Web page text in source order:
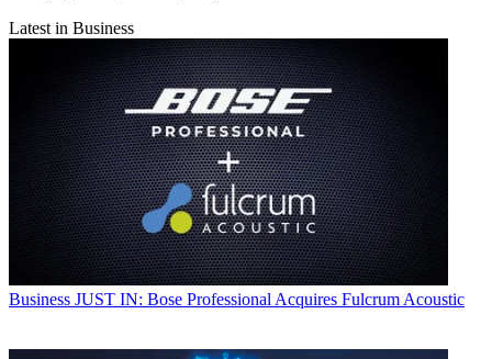
Latest in Business
Business JUST IN: Bose Professional Acquires Fulcrum Acoustic